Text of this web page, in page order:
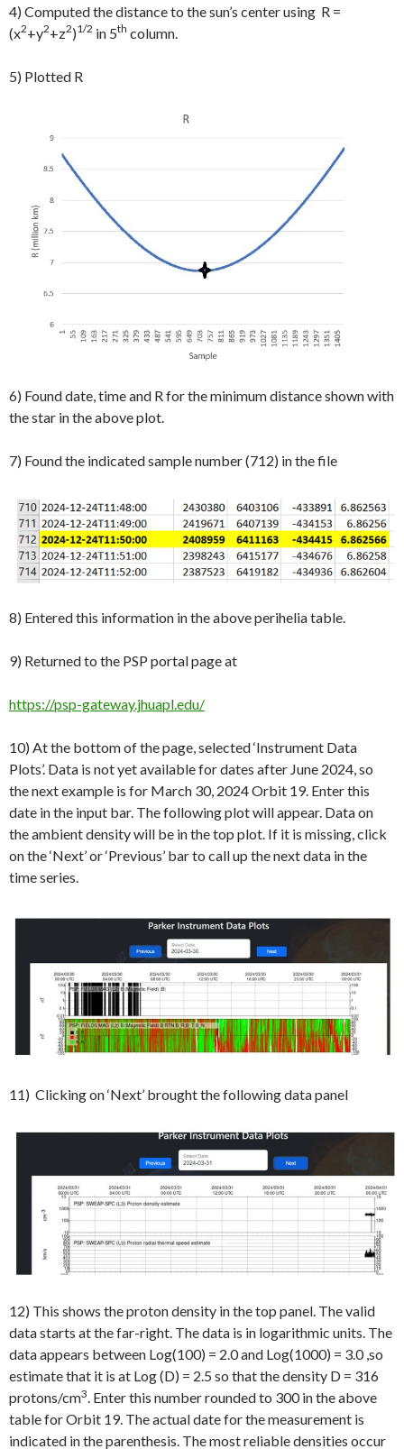
4) Computed the distance to the sun’s center using R =
(x2+y2+z2)1/2 in 5th column.
5) Plotted R
6) Found date, time and R for the minimum distance shown with
the star in the above plot.
7) Found the indicated sample number (712) in the file
8) Entered this information in the above perihelia table.
9) Returned to the PSP portal page at
https://psp-gateway.jhuapl.edu/
10) At the bottom of the page, selected ‘Instrument Data
Plots’. Data is not yet available for dates after June 2024, so
the next example is for March 30, 2024 Orbit 19. Enter this
date in the input bar. The following plot will appear. Data on
the ambient density will be in the top plot. If it is missing, click
on the ‘Next’ or ‘Previous’ bar to call up the next data in the
time series.
11) Clicking on ‘Next’ brought the following data panel
12) This shows the proton density in the top panel. The valid
data starts at the far-right. The data is in logarithmic units. The
data appears between Log(100) = 2.0 and Log(1000) = 3.0 ,so
estimate that it is at Log (D) = 2.5 so that the density D = 316
protons/cm3. Enter this number rounded to 300 in the above
table for Orbit 19. The actual date for the measurement is
indicated in the parenthesis. The most reliable densities occur